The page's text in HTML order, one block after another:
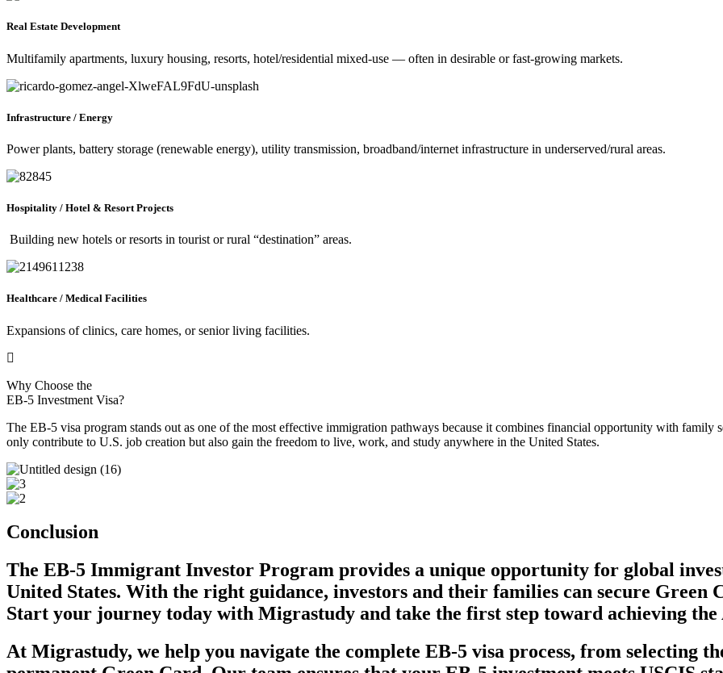
Real Estate Development
Multifamily apartments, luxury housing, resorts, hotel/residential mixed-use — often in desirable or fast-growing markets.
Infrastructure / Energy
Power plants, battery storage (renewable energy), utility transmission, broadband/internet infrastructure in underserved/rural areas.
Hospitality / Hotel & Resort Projects
Building new hotels or resorts in tourist or rural “destination” areas.
Healthcare / Medical Facilities
Expansions of clinics, care homes, or senior living facilities.
Why Choose the
EB-5 Investment Visa?
The EB-5 visa program stands out as one of the most effective immigration pathways because it combines financial opportunity with
only contribute to U.S. job creation but also gain the freedom to live, work, and study anywhere in the United States.
Conclusion
The EB-5 Immigrant Investor Program provides a unique opportunity for global
United States. With the right guidance, investors and their families can secure Green
Start your journey today with Migrastudy and take the first step toward achieving
At Migrastudy, we help you navigate the complete EB-5 visa process, from selecting